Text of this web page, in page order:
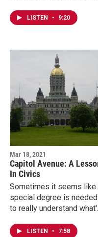
of absentee ballots stokes
the attention of…
LISTEN • 9:20
Mar 18, 2021
Capitol Avenue: A
In Civics
Sometimes it seems like
special degree is needed
to really understand
negotiations. Connecticut
LISTEN • 7:58